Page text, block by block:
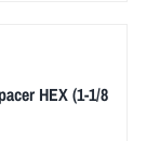
HEX (1-1/8